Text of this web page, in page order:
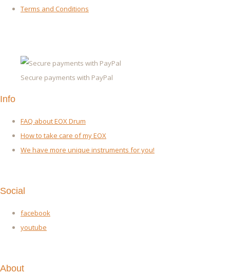
Terms and Conditions
Secure payments with PayPal
Info
FAQ about EOX Drum
How to take care of my EOX
We have more unique instruments for you!
Social
facebook
youtube
About